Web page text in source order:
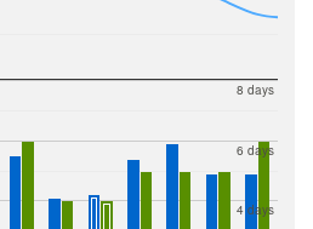
4 days
6 days
8 days